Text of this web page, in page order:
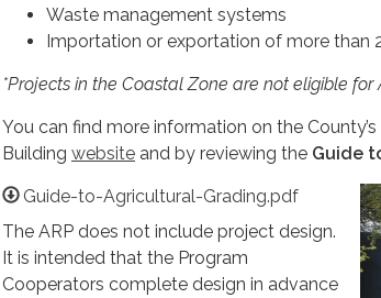
Waste management systems
Importation or exportation of more than
*Projects in the Coastal Zone are not eligible for
You can find more information on the
Building website and by reviewing the Guide
Guide-to-Agricultural-Grading.pdf
The ARP does not include project design.
It is intended that the Program
Cooperators complete design in advance